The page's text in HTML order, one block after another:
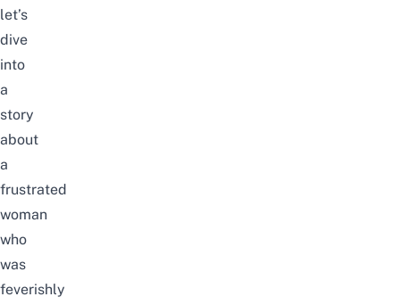
let’s
dive
into
a
story
about
a
frustrated
woman
who
was
feverishly